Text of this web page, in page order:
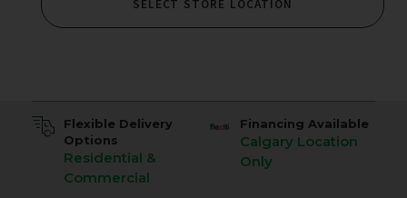
SELECT STORE LOCATION
Flexible Delivery
Options
Residential &
Commercial
Financing Available
Calgary Location
Only